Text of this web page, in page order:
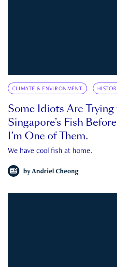
CLIMATE & ENVIRONMENT
Some Idiots Are
Singapore’s Fish
I’m One of Them.
We have cool fish at home.
by Andriel Cheong